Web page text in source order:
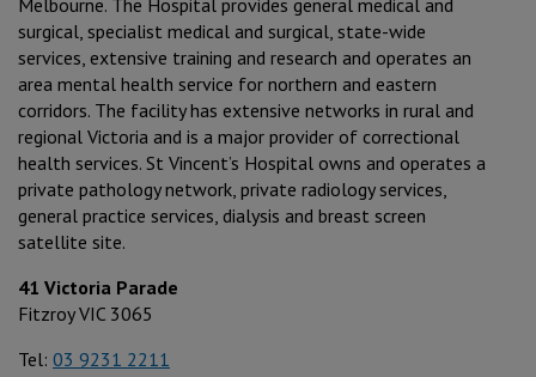
Melbourne. The Hospital provides general medical and
surgical, specialist medical and surgical, state-wide
services, extensive training and research and operates an
area mental health service for northern and eastern
corridors. The facility has extensive networks in rural and
regional Victoria and is a major provider of correctional
health services. St Vincent’s Hospital owns and operates a
private pathology network, private radiology services,
general practice services, dialysis and breast screen
satellite site.
41 Victoria Parade
Fitzroy VIC 3065
Tel: 03 9231 2211